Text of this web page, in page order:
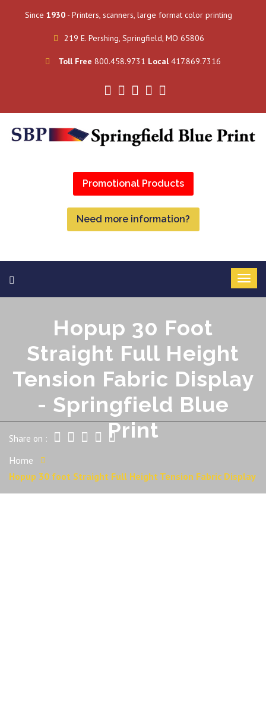
Since 1930 - Printers, scanners, large format color printing
219 E. Pershing, Springfield, MO 65806
Toll Free 800.458.9731 Local417.869.7316
Promotional Products
Need more information?
Hopup 30 Foot
Straight Full Height
Tension Fabric Display
- Springfield Blue
Print
Share on :
Home
Hopup 30 foot Straight Full Height Tension Fabric Display